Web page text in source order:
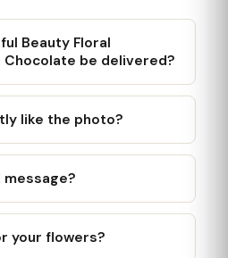
Beauty Floral
be delivered?
like the photo?
message?
your flowers?